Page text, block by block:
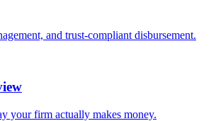
and trust-compliant disbursement.
your firm actually makes money.